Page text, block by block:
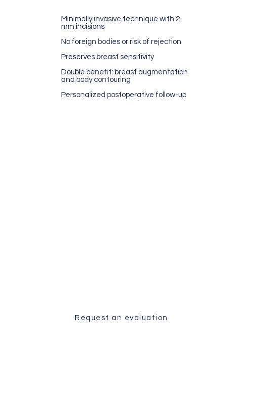
Minimally invasive technique with 2
mm incisions
No foreign bodies or risk of rejection
Preserves breast sensitivity
Double benefit: breast augmentation
and body contouring
Personalized postoperative follow-up
Request an evaluation